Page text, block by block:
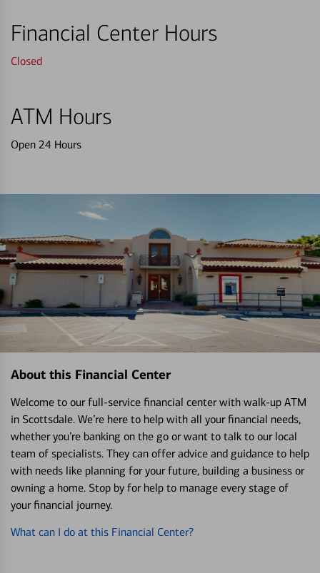
Financial Center Hours
Closed
ATM Hours
Open 24 Hours
About this Financial Center
Welcome to our full-service financial center with walk-up ATM
in Scottsdale. We’re here to help with all your financial needs,
whether you’re banking on the go or want to talk to our local
team of specialists. They can offer advice and guidance to help
with needs like planning for your future, building a business or
owning a home. Stop by for help to manage every stage of
your financial journey.
What can I do at this Financial Center?